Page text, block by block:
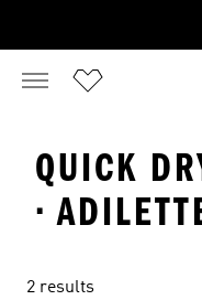
QUICK
·
2 results